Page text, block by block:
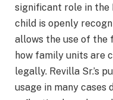
significant role in the
child is openly
allows the use of the
how family units are
legally. Revilla Sr.’s
usage in many cases